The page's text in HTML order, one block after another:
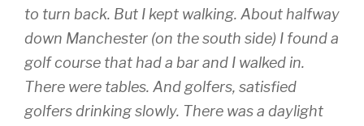
to turn back. But I kept walking. About halfway
down Manchester (on the south side) I found a
golf course that had a bar and I walked in.
There were tables. And golfers, satisfied
golfers drinking slowly. There was a daylight